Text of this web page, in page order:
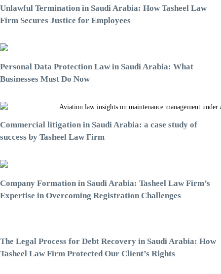
Unlawful Termination in Saudi Arabia: How Tasheel Law
Firm Secures Justice for Employees
Personal Data Protection Law in Saudi Arabia: What
Businesses Must Do Now
Commercial litigation in Saudi Arabia: a case study of
success by Tasheel Law Firm
Company Formation in Saudi Arabia: Tasheel Law Firm’s
Expertise in Overcoming Registration Challenges
The Legal Process for Debt Recovery in Saudi Arabia: How
Tasheel Law Firm Protected Our Client’s Rights